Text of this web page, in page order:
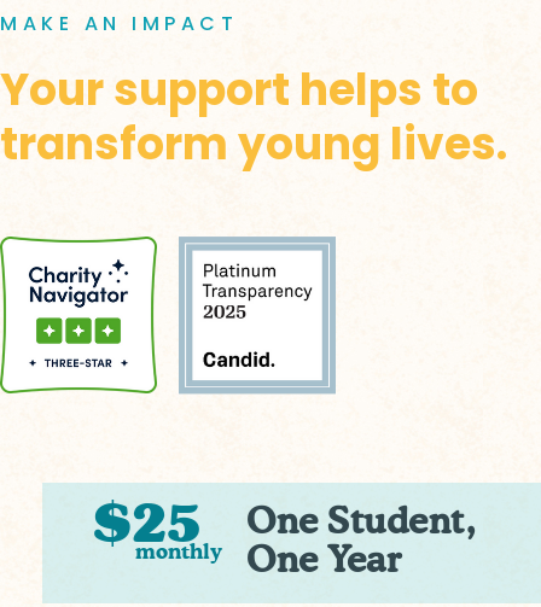
MAKE AN IMPACT
Your support helps to
transform young lives.
$25
monthly
One Student,
One Year